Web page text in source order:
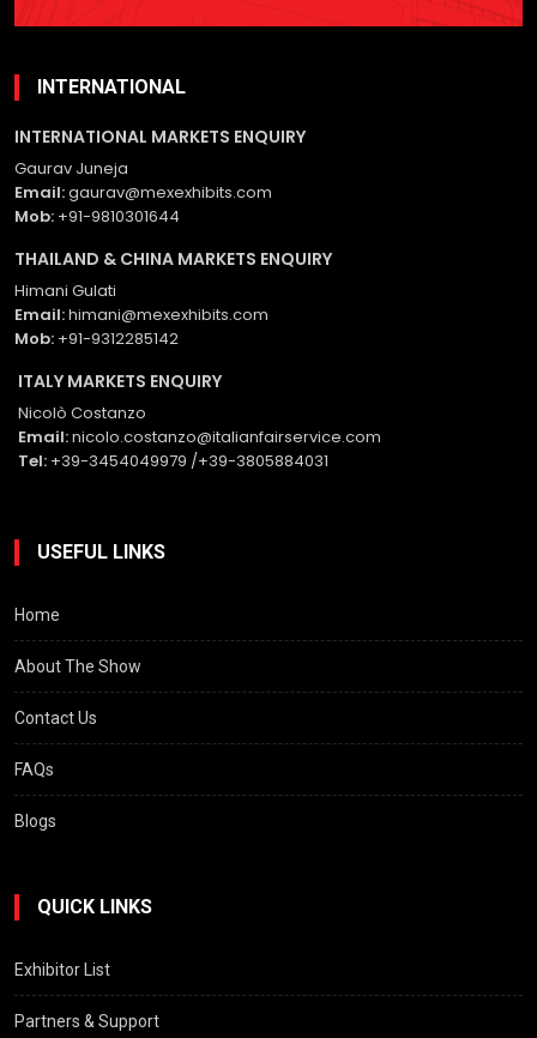
INTERNATIONAL
INTERNATIONAL MARKETS ENQUIRY
Gaurav Juneja
Email:gaurav@mexexhibits.com
Mob: +91-9810301644
THAILAND & CHINA MARKETS ENQUIRY
Himani Gulati
Email:himani@mexexhibits.com
Mob: +91-9312285142
ITALY MARKETS ENQUIRY
Nicolò Costanzo
Email:nicolo.costanzo@italianfairservice.com
Tel: +39-3454049979 /+39-3805884031
USEFUL LINKS
Home
About The Show
Contact Us
FAQs
Blogs
QUICK LINKS
Exhibitor List
Partners & Support